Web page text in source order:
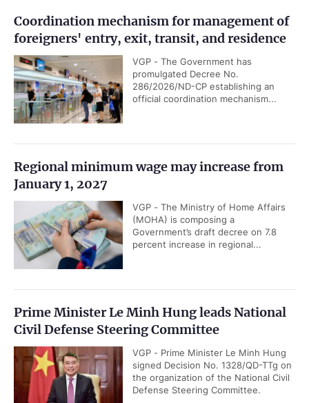
Coordination mechanism for management of
foreigners' entry, exit, transit, and residence
VGP - The Government has
promulgated Decree No.
286/2026/ND-CP establishing an
official coordination mechanism...
Regional minimum wage may increase from
January 1, 2027
VGP - The Ministry of Home Affairs
(MOHA) is composing a
Government’s draft decree on 7.8
percent increase in regional...
Prime Minister Le Minh Hung leads National
Civil Defense Steering Committee
VGP - Prime Minister Le Minh Hung
signed Decision No. 1328/QD-TTg on
the organization of the National Civil
Defense Steering Committee.